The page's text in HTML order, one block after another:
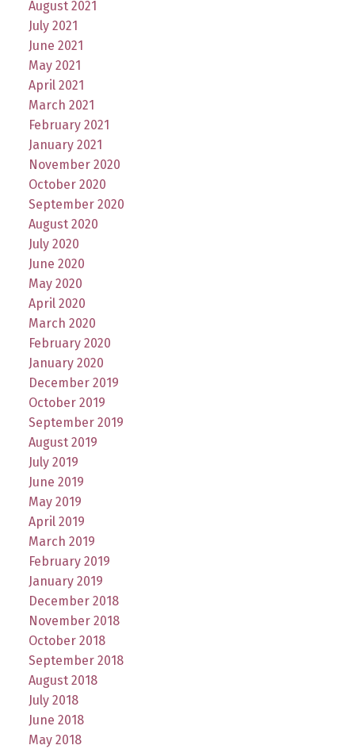
August 2021
July 2021
June 2021
May 2021
April 2021
March 2021
February 2021
January 2021
November 2020
October 2020
September 2020
August 2020
July 2020
June 2020
May 2020
April 2020
March 2020
February 2020
January 2020
December 2019
October 2019
September 2019
August 2019
July 2019
June 2019
May 2019
April 2019
March 2019
February 2019
January 2019
December 2018
November 2018
October 2018
September 2018
August 2018
July 2018
June 2018
May 2018